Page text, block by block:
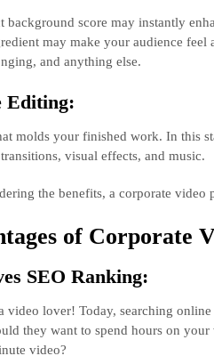
background score may instantly
may make your audience feel
and anything else.
Editing:
molds your finished work. In this
visual effects, and music.
the benefits, a corporate
of Corporate
SEO Ranking:
video lover! Today, searching
they want to spend hours on
video?